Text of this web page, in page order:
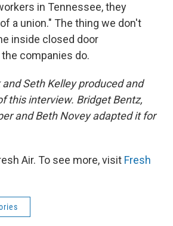
in Tennessee, they
a union." The thing we don't
inside closed door
companies do.
Seth Kelley produced and
this interview. Bridget Bentz,
and Beth Novey adapted it for
Air. To see more, visit Fresh